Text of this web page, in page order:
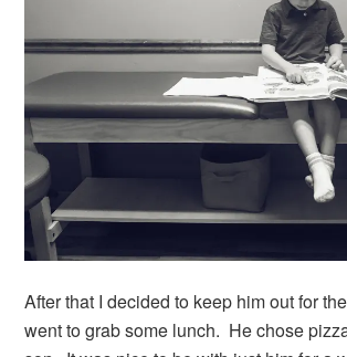
After that I decided to keep him out for
went to grab some lunch. He chose